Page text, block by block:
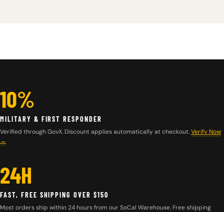
10%
MILITARY & FIRST RESPONDER
Verified through GovX. Discount applies automatically at checkout.Verify Now
→
24H
FAST, FREE SHIPPING OVER $150
Most orders ship within 24 hours from our SoCal Warehouse. Free shipping